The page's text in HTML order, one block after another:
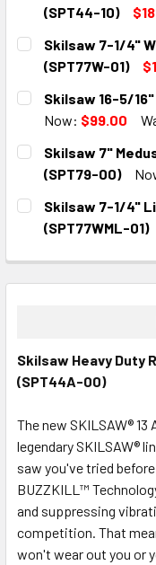
(SPT44-10)
CURRENT
STOCK:
QUANTITY:
DECREASE
Skilsaw 7-1/4"
(SPT77W-01)
CURRENT
STOCK:
QUANTITY:
DECREASE
Skilsaw 16-5/
Now: $99.00
CURRENT
STOCK:
QUANTITY:
DECREASE
Skilsaw 7"
(SPT79-00)
CURRENT
STOCK:
QUANTITY:
DECREASE
Skilsaw 7-1/4"
(SPT77WML-01)
DECREASE
Skilsaw Heavy Duty
(SPT44A-00)
The new SKILSAW®
legendary SKILSAW®
saw you've tried
BUZZKILL™
and suppressing
competition. That
won't wear out you or